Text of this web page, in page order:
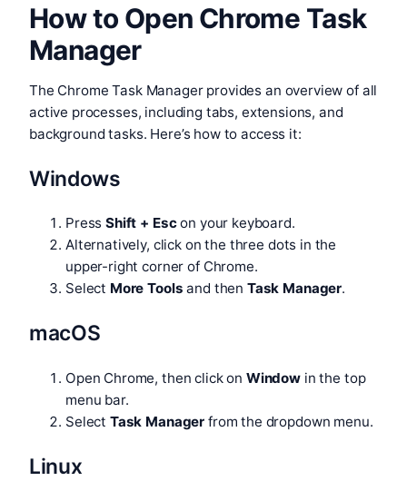
How to Open Chrome Task
Manager
The Chrome Task Manager provides an overview of all
active processes, including tabs, extensions, and
background tasks. Here’s how to access it:
Windows
PressShift + Escon your keyboard.
Alternatively, click on the three dots in the
upper-right corner of Chrome.
Select More Tools and then Task Manager.
macOS
Open Chrome, then click on Window in the top
menu bar.
Select Task Manager from the dropdown menu.
Linux